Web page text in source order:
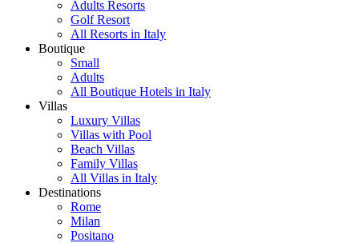
Adults Resorts
Golf Resort
All Resorts in Italy
Boutique
Small
Adults
All Boutique Hotels in Italy
Villas
Luxury Villas
Villas with Pool
Beach Villas
Family Villas
All Villas in Italy
Destinations
Rome
Milan
Positano